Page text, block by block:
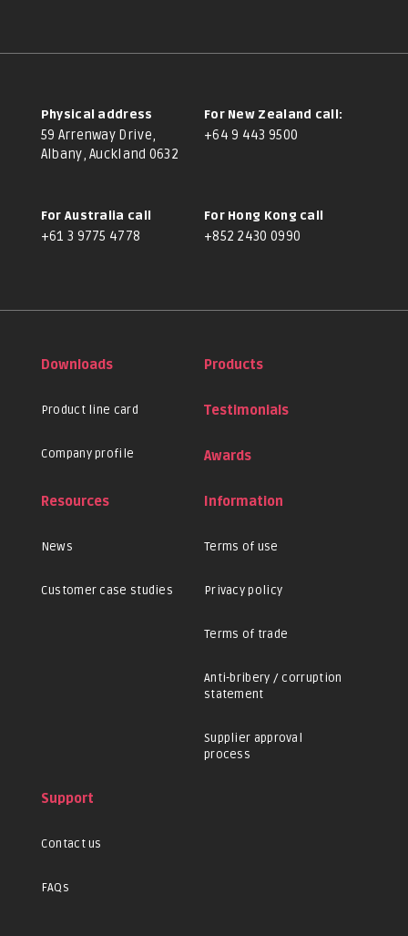
Physical address
59 Arrenway Drive,
Albany, Auckland 0632
For New Zealand call:
+64 9 443 9500
For Australia call
+61 3 9775 4778
For Hong Kong call
+852 2430 0990
Downloads
Product line card
Company profile
Products
Testimonials
Awards
Resources
News
Customer case studies
Information
Terms of use
Privacy policy
Terms of trade
Anti-bribery / corruption
statement
Supplier approval
process
Support
Contact us
FAQs